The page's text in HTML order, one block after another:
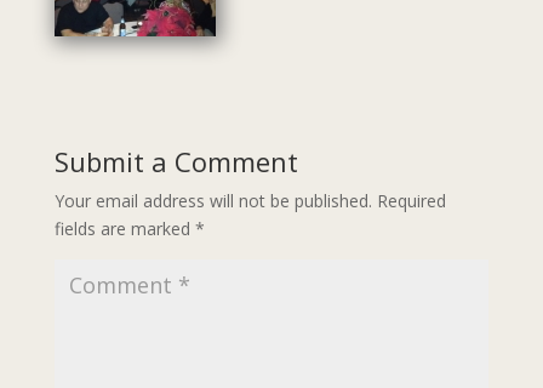
Submit a Comment
Your email address will not be published. Required
fields are marked *